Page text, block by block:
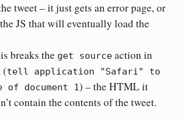
tweet – it just gets an error page, or
JS that will eventually load the
breaks the get source action in
(tell application "Safari" to
of document 1) – the HTML it
contain the contents of the tweet.